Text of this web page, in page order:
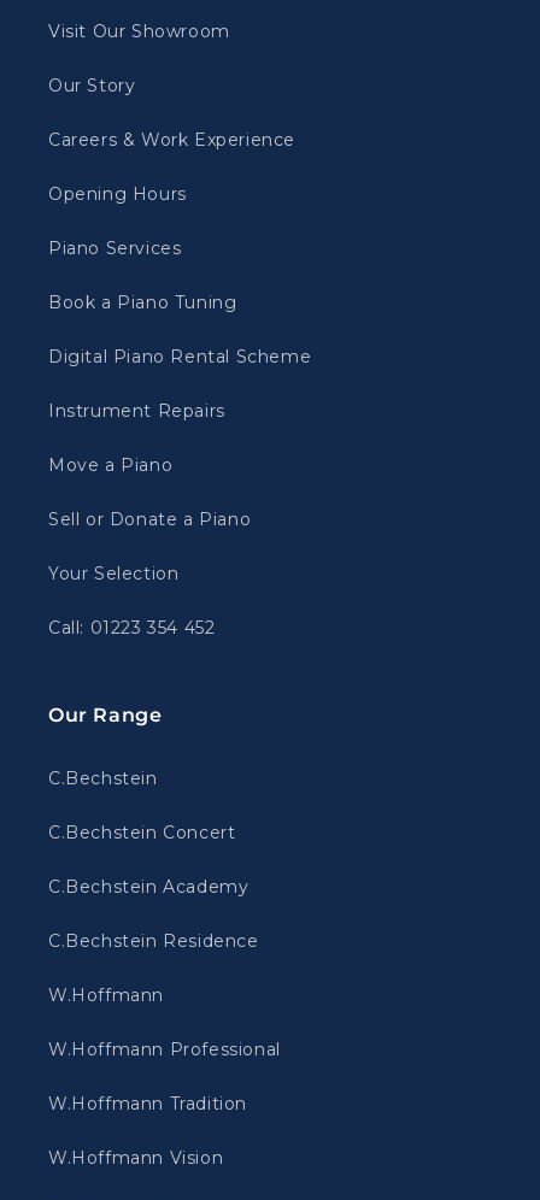
Visit Our Showroom
Our Story
Careers & Work Experience
Opening Hours
Piano Services
Book a Piano Tuning
Digital Piano Rental Scheme
Instrument Repairs
Move a Piano
Sell or Donate a Piano
Your Selection
Call: 01223 354 452
Our Range
C.Bechstein
C.Bechstein Concert
C.Bechstein Academy
C.Bechstein Residence
W.Hoffmann
W.Hoffmann Professional
W.Hoffmann Tradition
W.Hoffmann Vision